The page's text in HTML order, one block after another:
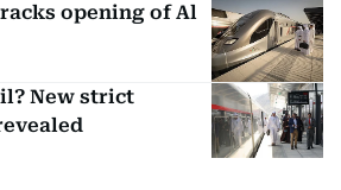
opening of Al
New strict